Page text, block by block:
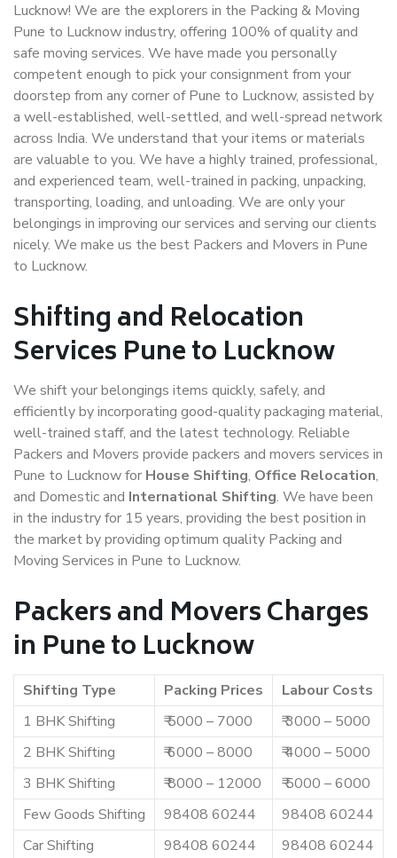
Lucknow! We are the explorers in the Packing & Moving
Pune to Lucknow industry, offering 100% of quality and
safe moving services. We have made you personally
competent enough to pick your consignment from your
doorstep from any corner of Pune to Lucknow, assisted by
a well-established, well-settled, and well-spread network
across India. We understand that your items or materials
are valuable to you. We have a highly trained, professional,
and experienced team, well-trained in packing, unpacking,
transporting, loading, and unloading. We are only your
belongings in improving our services and serving our clients
nicely. We make us the best Packers and Movers in Pune
to Lucknow.
Shifting and Relocation
Services Pune to Lucknow
We shift your belongings items quickly, safely, and
efficiently by incorporating good-quality packaging material,
well-trained staff, and the latest technology. Reliable
Packers and Movers provide packers and movers services in
Pune to Lucknow for House Shifting, Office Relocation,
and Domestic and International Shifting. We have been
in the industry for 15 years, providing the best position in
the market by providing optimum quality Packing and
Moving Services in Pune to Lucknow.
Packers and Movers Charges
in Pune to Lucknow
Shifting Type Packing Prices
Labour Costs
1 BHK Shifting
₹ 5000 – 7000
₹ 3000 – 5000
2 BHK Shifting
₹ 6000 – 8000
₹ 4000 – 5000
3 BHK Shifting
₹ 8000 – 12000
₹ 5000 – 6000
Few Goods Shifting
98408 60244
98408 60244
Car Shifting
98408 60244
98408 60244